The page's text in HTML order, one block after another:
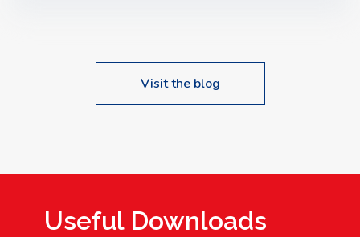
Visit the blog
Useful Downloads